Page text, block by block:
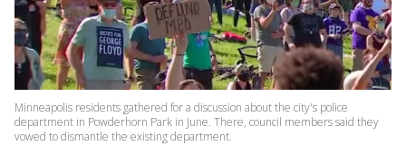
Minneapolis residents gathered for a discussion about the city's police
department in Powderhorn Park in June. There, council members said they
vowed to dismantle the existing department.